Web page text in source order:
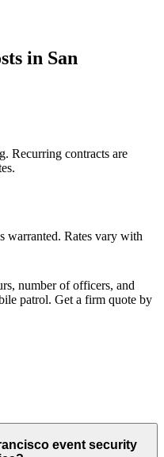
in San
Recurring contracts are
warranted. Rates vary with
number of officers, and
patrol. Get a firm quote by
event security